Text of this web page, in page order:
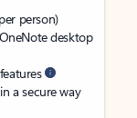
person)
desktop
a secure way